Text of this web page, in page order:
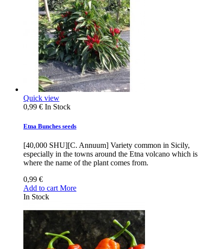
Quick view
0,99 € In Stock
Etna Bunches seeds
[40,000 SHU][C. Annuum] Variety common in Sicily,
especially in the towns around the Etna volcano which is
where the name of the plant comes from.
0,99 €
Add to cart More
In Stock